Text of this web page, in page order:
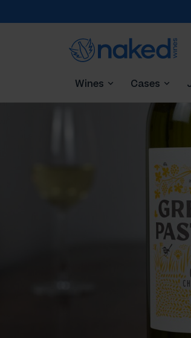
Wines Cases